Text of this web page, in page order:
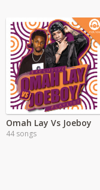
Omah Lay Vs Joeboy
44 songs